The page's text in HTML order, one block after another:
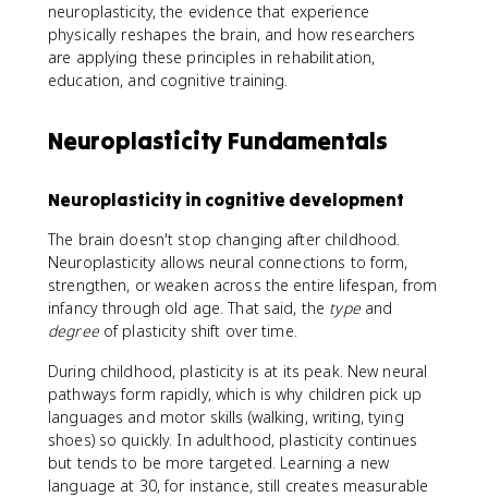
neuroplasticity, the evidence that experience
physically reshapes the brain, and how researchers
are applying these principles in rehabilitation,
education, and cognitive training.
Neuroplasticity Fundamentals
Neuroplasticity in cognitive development
The brain doesn't stop changing after childhood.
Neuroplasticity allows neural connections to form,
strengthen, or weaken across the entire lifespan, from
infancy through old age. That said, the typeand
degreeof plasticity shift over time.
During childhood, plasticity is at its peak. New neural
pathways form rapidly, which is why children pick up
languages and motor skills (walking, writing, tying
shoes) so quickly. In adulthood, plasticity continues
but tends to be more targeted. Learning a new
language at 30, for instance, still creates measurable